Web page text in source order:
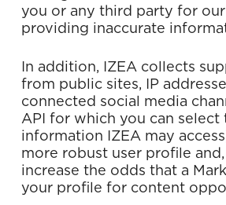
you or any third party for
providing inaccurate
In addition, IZEA collects
from public sites, IP
connected social media
API for which you can select
information IZEA may
more robust user profile
increase the odds that a
your profile for content